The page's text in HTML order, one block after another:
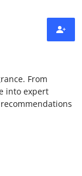
From
into expert